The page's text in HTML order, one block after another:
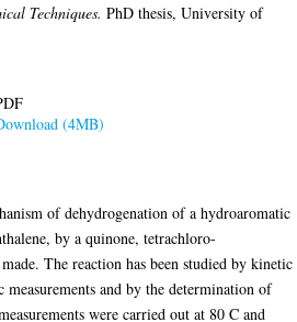
Techniques. PhD thesis, University of
(4MB)
of dehydrogenation of a hydroaromatic
by a quinone, tetrachloro-
The reaction has been studied by kinetic
measurements and by the determination of
were carried out at 80 C and